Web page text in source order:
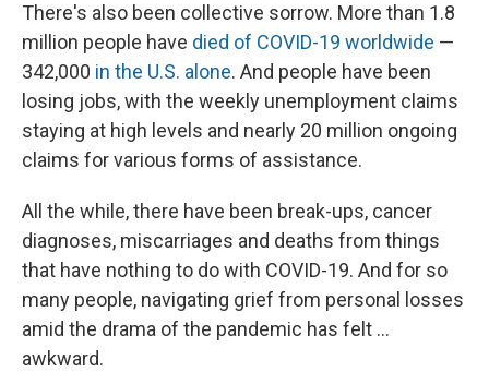
There's also been collective sorrow. More than 1.8
million people have died of COVID-19 worldwide —
342,000 in the U.S. alone. And people have been
losing jobs, with the weekly unemployment claims
staying at high levels and nearly 20 million ongoing
claims for various forms of assistance.
All the while, there have been break-ups, cancer
diagnoses, miscarriages and deaths from things
that have nothing to do with COVID-19. And for so
many people, navigating grief from personal losses
amid the drama of the pandemic has felt ...
awkward.